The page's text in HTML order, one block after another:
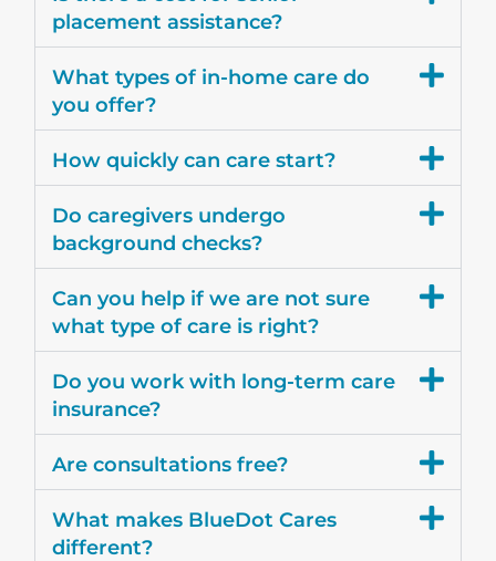
placement assistance?
What types of in-home care do
you offer?
How quickly can care start?
Do caregivers undergo
background checks?
Can you help if we are not sure
what type of care is right?
Do you work with long-term care
insurance?
Are consultations free?
What makes BlueDot Cares
different?